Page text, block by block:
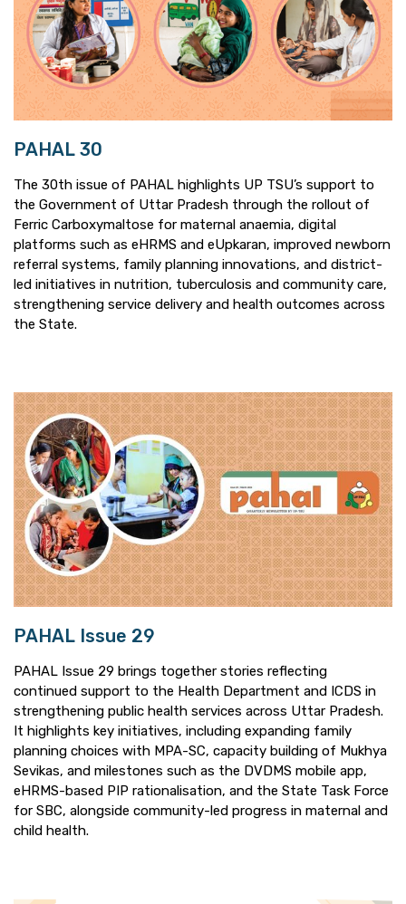
PAHAL 30
The 30th issue of PAHAL highlights UP TSU’s support to
the Government of Uttar Pradesh through the rollout of
Ferric Carboxymaltose for maternal anaemia, digital
platforms such as eHRMS and eUpkaran, improved newborn
referral systems, family planning innovations, and district-
led initiatives in nutrition, tuberculosis and community care,
strengthening service delivery and health outcomes across
the State.
PAHAL Issue 29
PAHAL Issue 29 brings together stories reflecting
continued support to the Health Department and ICDS in
strengthening public health services across Uttar Pradesh.
It highlights key initiatives, including expanding family
planning choices with MPA-SC, capacity building of Mukhya
Sevikas, and milestones such as the DVDMS mobile app,
eHRMS-based PIP rationalisation, and the State Task Force
for SBC, alongside community-led progress in maternal and
child health.